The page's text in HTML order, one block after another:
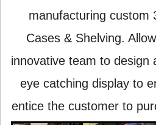
manufacturing custom
Cases & Shelving.
innovative team to design
eye catching display to
entice the customer to